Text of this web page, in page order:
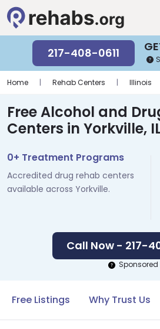
217-408-0611
Home | Rehab Centers | Illinois
Free Alcohol and
Centers in Yorkville,
0+ Treatment Programs
Accredited drug rehab centers
available across Yorkville.
Call Now - 217-
Sponsored
Free Listings Why Trust Us